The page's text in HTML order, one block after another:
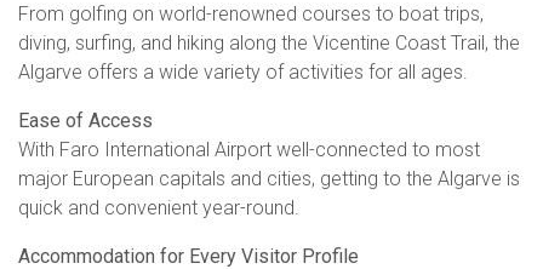
From golfing on world-renowned courses to boat trips,
diving, surfing, and hiking along the Vicentine Coast Trail, the
Algarve offers a wide variety of activities for all ages.
Ease of Access
With Faro International Airport well-connected to most
major European capitals and cities, getting to the Algarve is
quick and convenient year-round.
Accommodation for Every Visitor Profile